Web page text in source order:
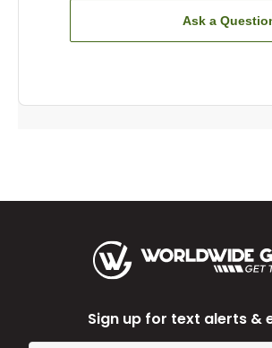
Ask a
Sign up for text alerts &